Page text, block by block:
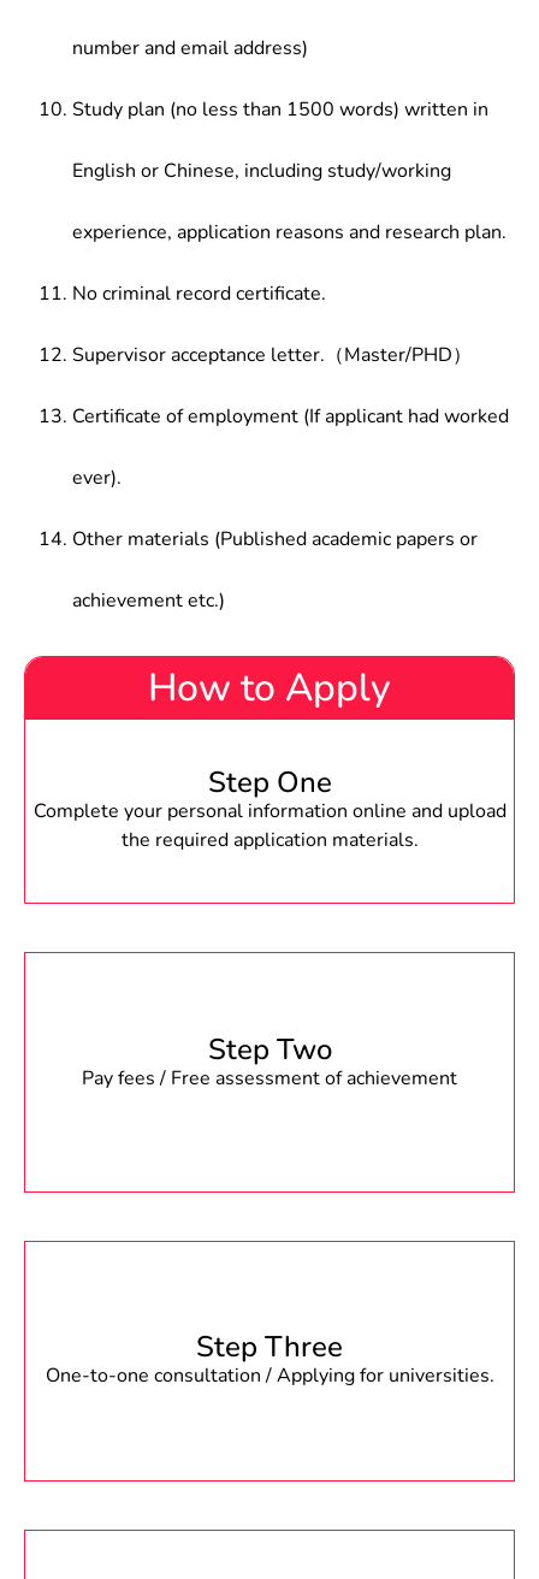
number and email address)
Study plan (no less than 1500 words) written in
English or Chinese, including study/working
experience, application reasons and research plan.
No criminal record certificate.
Supervisor acceptance letter.（Master/PHD）
Certificate of employment (If applicant had worked
ever).
Other materials (Published academic papers or
achievement etc.)
How to Apply
Step One
Complete your personal information online and upload
the required application materials.
Step Two
Pay fees / Free assessment of achievement
Step Three
One-to-one consultation / Applying for universities.